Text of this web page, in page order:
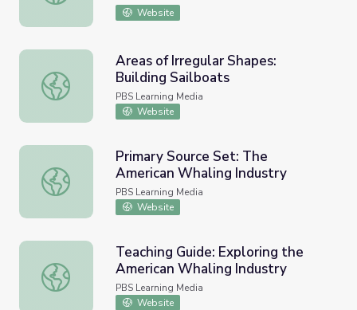
Website
Areas of Irregular Shapes: Building Sailboats
Areas of Irregular Shapes:
Building Sailboats
PBS Learning Media
Website
Primary Source Set: The American Whaling Industry
Primary Source Set: The
American Whaling Industry
PBS Learning Media
Website
Teaching Guide: Exploring the American Whaling Industry
Teaching Guide: Exploring the
American Whaling Industry
PBS Learning Media
Website